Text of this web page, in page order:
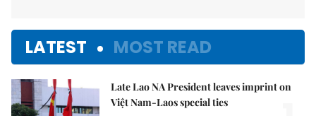
LATEST MOST READ
Late Lao NA President leaves imprint on
Việt Nam-Laos special ties